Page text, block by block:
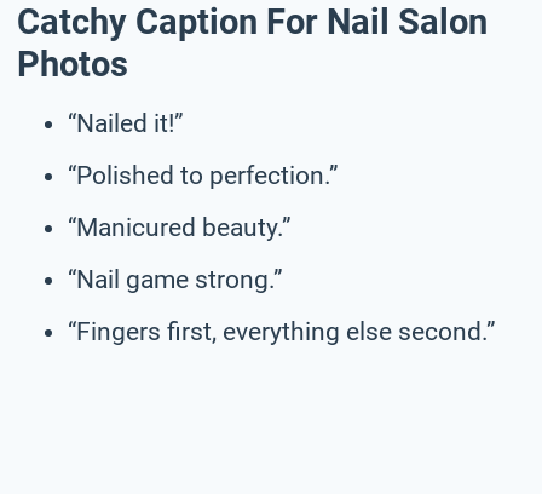
Catchy Caption For Nail Salon
Photos
“Nailed it!”
“Polished to perfection.”
“Manicured beauty.”
“Nail game strong.”
“Fingers first, everything else second.”